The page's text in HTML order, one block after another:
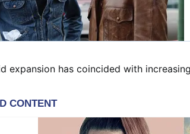
expansion has coincided with